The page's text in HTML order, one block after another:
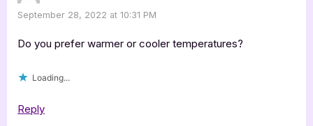
September 28, 2022 at 10:31 PM
Do you prefer warmer or cooler temperatures?
Loading...
Reply